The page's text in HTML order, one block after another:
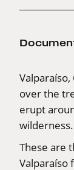
over the
erupt
wilderness.
These are
Valparaíso